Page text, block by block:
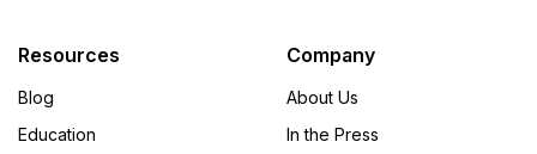
Resources
Blog
Education
Company
About Us
In the Press